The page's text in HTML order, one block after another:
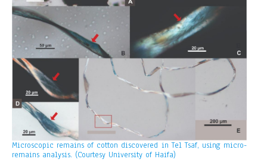
Microscopic remains of cotton discovered in Tel Tsaf, using micro-
remains analysis. (Courtesy University of Haifa)